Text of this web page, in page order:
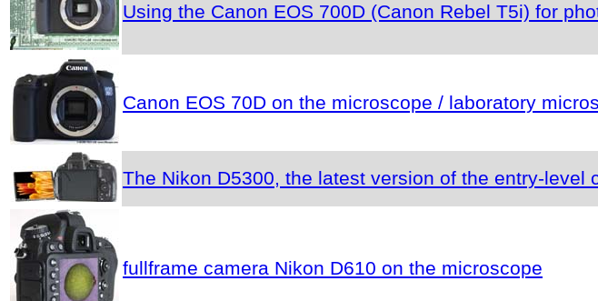
Using the Canon EOS 700D (Canon Rebel T5i) for
Canon EOS 70D on the microscope / laboratory
The Nikon D5300, the latest version of the entry-level
fullframe camera Nikon D610 on the microscope